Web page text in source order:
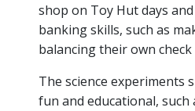
shop on Toy Hut days
banking skills, such as
balancing their own check
The science experiments
fun and educational, such